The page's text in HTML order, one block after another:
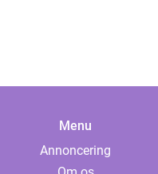
Menu
Annoncering